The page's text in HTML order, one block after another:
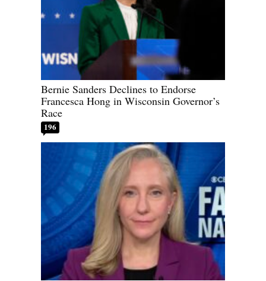
Bernie Sanders Declines to Endorse
Francesca Hong in Wisconsin Governor’s
Race
196